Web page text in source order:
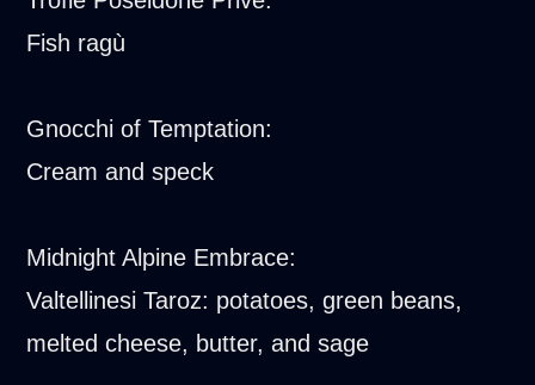
Fish ragù
Gnocchi of Temptation:
Cream and speck
Midnight Alpine Embrace:
Valtellinesi Taroz: potatoes, green beans,
melted cheese, butter, and sage